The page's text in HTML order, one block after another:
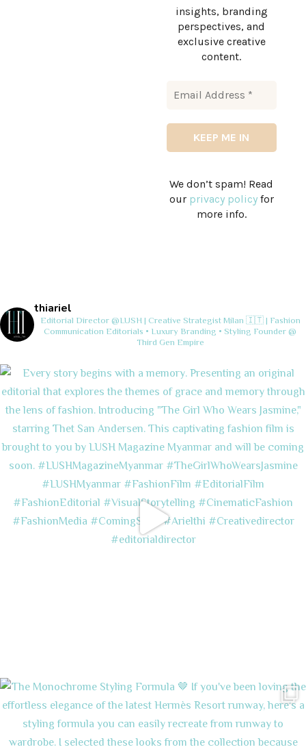
insights, branding
perspectives, and
exclusive creative
content.
We don’t spam! Read
our privacy policyfor
more info.
thiariel
Editorial Director @LUSH | Creative StrategistMilan 🇮🇹 | Fashion
Communication Editorials • Luxury Branding • Styling Founder @
Third Gen Empire